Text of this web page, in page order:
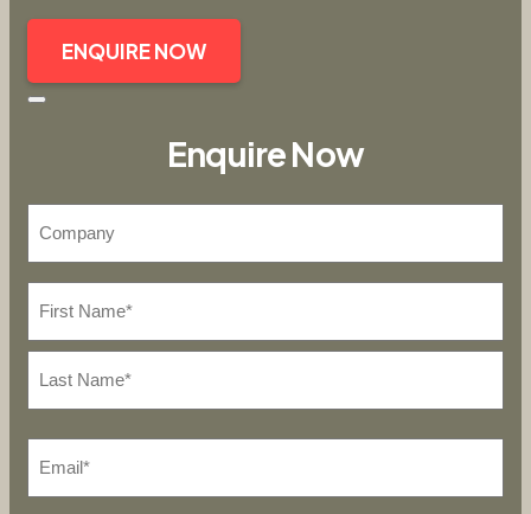
ENQUIRE NOW
Enquire Now
First